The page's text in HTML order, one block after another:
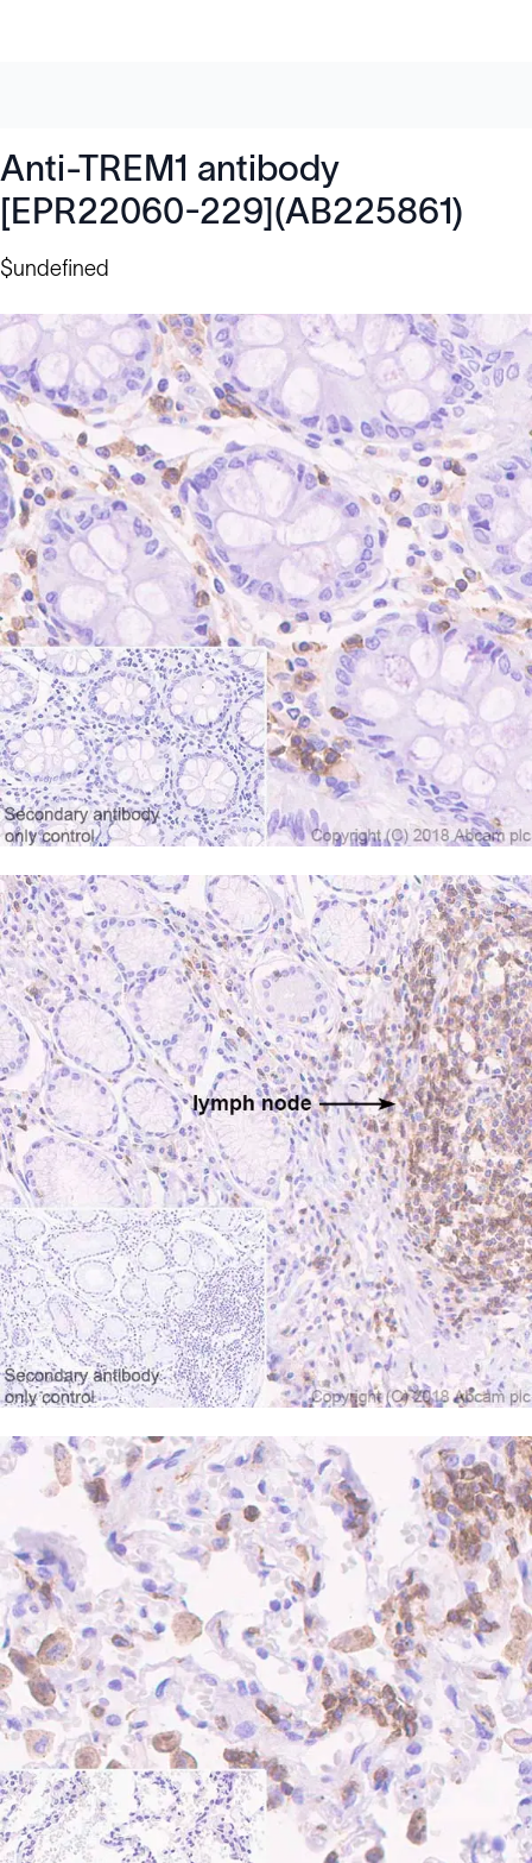
Anti-TREM1 antibody
[EPR22060-229](AB225861)
$undefined